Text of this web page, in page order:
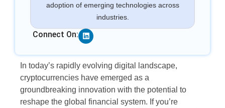
adoption of emerging technologies across
industries.
Connect On: Linkedin
In today’s rapidly evolving digital landscape,
cryptocurrencies have emerged as a
groundbreaking innovation with the potential to
reshape the global financial system. If you’re